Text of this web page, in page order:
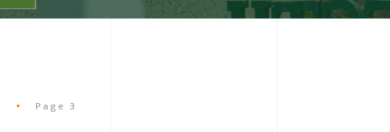
Page 3